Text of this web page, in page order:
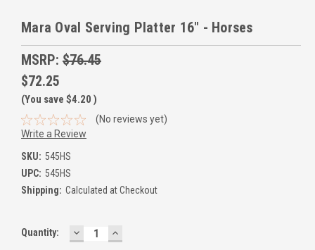
Mara Oval Serving Platter 16" - Horses
MSRP: $76.45
$72.25
(You save $4.20 )
(No reviews yet)
Write a Review
SKU: 545HS
UPC: 545HS
Shipping: Calculated at Checkout
Current
Quantity: DECREASE
QUANTITY:
INCREASE
QUANTITY: